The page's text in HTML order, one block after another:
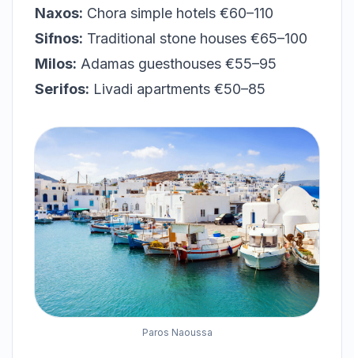
Naxos: Chora simple hotels €60–110
Sifnos: Traditional stone houses €65–100
Milos: Adamas guesthouses €55–95
Serifos: Livadi apartments €50–85
Paros Naoussa